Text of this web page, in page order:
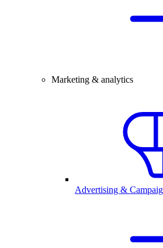
Marketing & analytics
Advertising &